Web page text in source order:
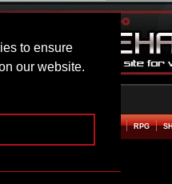
to ensure
our website.
UP RPG